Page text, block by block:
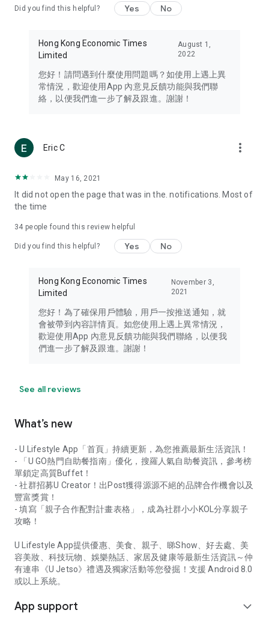
Travel – Staying abreast of issues of concern to Hong Kong
information in the Greater Bay Area, Macau, Japan, Taiwan,
Thailand, South Korea, and other destinations.
Technology – Testing the latest and trendiest tech products
such as mobile phones, computers, cameras, headphones,
(U... Bloggers share diverse lifestyle experiences and food
reviews.
Download now for free and create your own U Lifestyle – a
brand new experience with a different lifestyle!
in the app or email info@ulifestyle.com.hk)
Did you find this helpful? Yes No
Hong Kong Economic Times
Limited
August 1,
2022
您好！請問遇到什麼使用問題嗎？如使用上遇上異
常情況，歡迎使用App 內意見反饋功能與我們聯
絡，以便我們進一步了解及跟進。謝謝！
Eric C more_vert
May 16, 2021
It did not open the page that was in the. notifications. Most of
the time
34 people found this review helpful
Did you find this helpful? Yes No
Hong Kong Economic Times
Limited
November 3,
2021
您好！為了確保用戶體驗，用戶一按推送通知，就
會被帶到內容詳情頁。如您使用上遇上異常情況，
歡迎使用App 內意見反饋功能與我們聯絡，以便我
們進一步了解及跟進。謝謝！
See all reviews
What’s new
- U Lifestyle App「首頁」持續更新，為您推薦最新生活資訊！
- 「U GO熱門自助餐指南」優化，搜羅人氣自助餐資訊，參考榜
單鎖定高質Buffet！
- 社群招募U Creator！出Post獲得源源不絕的品牌合作機會以及
豐富獎賞！
- 填寫「親子合作配對計畫表格」，成為社群小小KOL分享親子
攻略！
U Lifestyle App提供優惠、美食、親子、睇Show、好去處、美
容美妝、科技玩物、娛樂熱話、家居及健康等最新生活資訊～仲
有連串《U Jetso》禮遇及獨家活動等您發掘！支援 Android 8.0
或以上系統。
App support expand_more